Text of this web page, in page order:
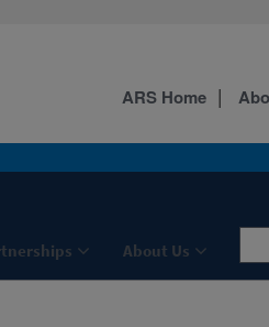
About Us
ARS Home